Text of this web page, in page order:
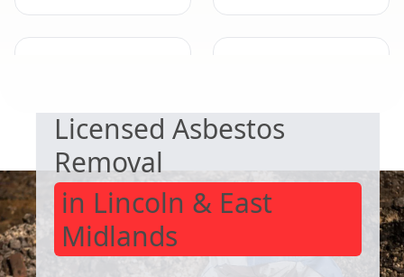
Licensed Asbestos
Removal
in Lincoln & East
Midlands